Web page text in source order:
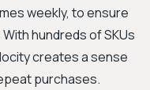
weekly, to ensure
hundreds of SKUs
creates a sense
purchases.